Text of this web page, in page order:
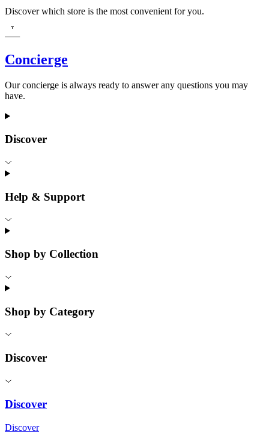
Discover which store is the most convenient for you.
Concierge
Our concierge is always ready to answer any questions you may
have.
Discover
Help & Support
Shop by Collection
Shop by Category
Discover
Discover
Discover